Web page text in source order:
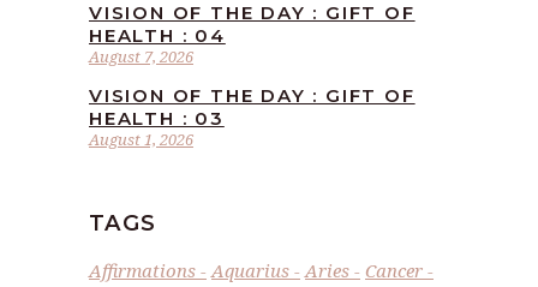
August 7, 2026
VISION OF THE DAY : GIFT OF
HEALTH : 04
August 1, 2026
VISION OF THE DAY : GIFT OF
HEALTH : 03
TAGS
Affirmations Aquarius Aries
Cancer